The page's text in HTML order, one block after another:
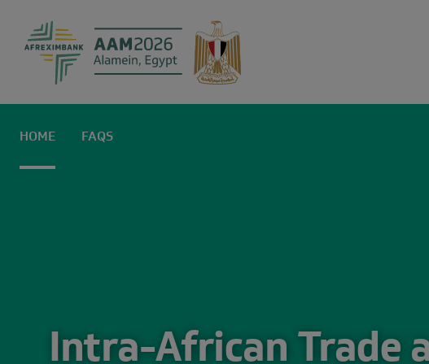
Home | AAM2026
HOME FAQS
Intra-African Trade